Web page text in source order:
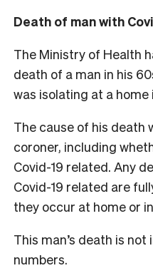
Death of man with
The Ministry of Health
death of a man in his
was isolating at a home
The cause of his death
coroner, including
Covid-19 related. Any
Covid-19 related are
they occur at home or
This man’s death is not
numbers.